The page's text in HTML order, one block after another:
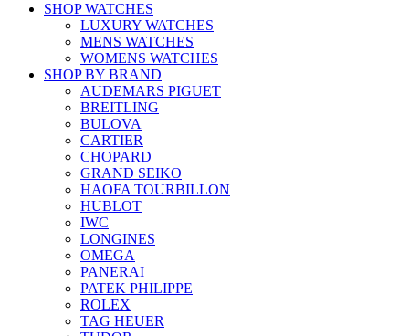
SHOP WATCHES
LUXURY WATCHES
MENS WATCHES
WOMENS WATCHES
SHOP BY BRAND
AUDEMARS PIGUET
BREITLING
BULOVA
CARTIER
CHOPARD
GRAND SEIKO
HAOFA TOURBILLON
HUBLOT
IWC
LONGINES
OMEGA
PANERAI
PATEK PHILIPPE
ROLEX
TAG HEUER